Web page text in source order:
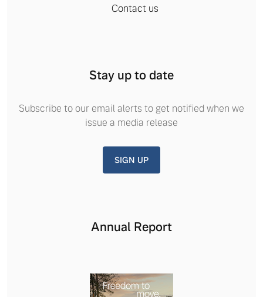
Contact us
Stay up to date
Subscribe to our email alerts to get notified when we
issue a media release
SIGN UP
Annual Report